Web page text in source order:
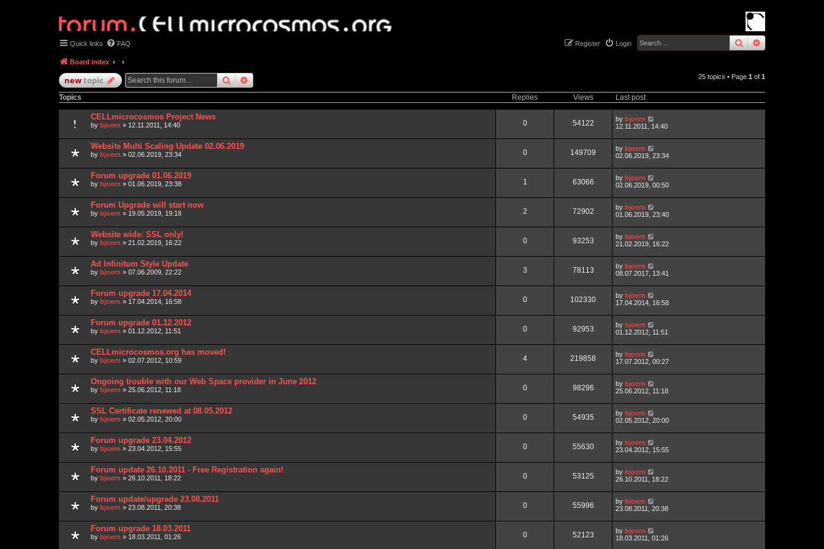
searchadvanced
Quick links FAQ Login
Register
Board index
newtopic searchadvanced 25 topics • Page 1 of 1
Topics Replies Views Last post
CELLmicrocosmos Project News
by bjoern » 12.11.2011, 14:40 0 54122 by bjoern
12.11.2011, 14:40
Website Multi Scaling Update 02.06.2019
by bjoern » 02.06.2019, 23:34 0 149709 by bjoern
02.06.2019, 23:34
Forum upgrade 01.06.2019
by bjoern » 01.06.2019, 23:38 1 63066 by bjoern
02.06.2019, 00:50
Forum Upgrade will start now
by bjoern » 19.05.2019, 19:18 2 72902 by bjoern
01.06.2019, 23:40
Website wide: SSL only!
by bjoern » 21.02.2019, 16:22 0 93253 by bjoern
21.02.2019, 16:22
Ad Infinitum Style Update
by bjoern » 07.06.2009, 22:22 3 78113 by bjoern
08.07.2017, 13:41
Forum upgrade 17.04.2014
by bjoern » 17.04.2014, 16:58 0 102330 by bjoern
17.04.2014, 16:58
Forum upgrade 01.12.2012
by bjoern » 01.12.2012, 11:51 0 92953 by bjoern
01.12.2012, 11:51
CELLmicrocosmos.org has moved!
by bjoern » 02.07.2012, 10:59 4 219858 by bjoern
17.07.2012, 00:27
Ongoing trouble with our Web Space provider in June 2012
by bjoern » 25.06.2012, 11:18 0 98296 by bjoern
25.06.2012, 11:18
SSL Certificate renewed at 08.05.2012
by bjoern » 02.05.2012, 20:00 0 54935 by bjoern
02.05.2012, 20:00
Forum upgrade 23.04.2012
by bjoern » 23.04.2012, 15:55 0 55630 by bjoern
23.04.2012, 15:55
Forum update 26.10.2011 - Free Registration again!
by bjoern » 26.10.2011, 18:22 0 53125 by bjoern
26.10.2011, 18:22
Forum update/upgrade 23.08.2011
by bjoern » 23.08.2011, 20:38 0 55996 by bjoern
23.08.2011, 20:38
Forum upgrade 18.03.2011
by bjoern » 18.03.2011, 01:26 0 52123 by bjoern
18.03.2011, 01:26